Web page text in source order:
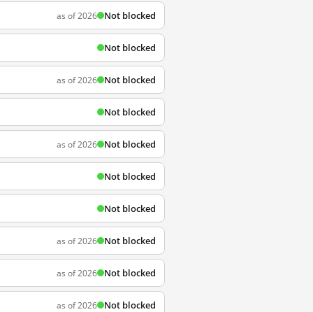
as of 2026 Not blocked
Not blocked
as of 2026 Not blocked
Not blocked
as of 2026 Not blocked
Not blocked
Not blocked
as of 2026 Not blocked
as of 2026 Not blocked
as of 2026 Not blocked